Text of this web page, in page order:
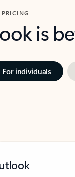
is
For individuals